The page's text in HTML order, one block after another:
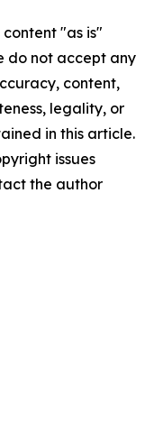
content "as is"
do not accept any
content,
legality, or
in this article.
issues
the author